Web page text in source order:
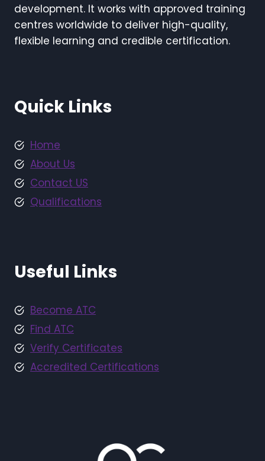
development. It works with approved training
centres worldwide to deliver high-quality,
flexible learning and credible certification.
Quick Links
Home
About Us
Contact US
Qualifications
Useful Links
Become ATC
Find ATC
Verify Certificates
Accredited Certifications